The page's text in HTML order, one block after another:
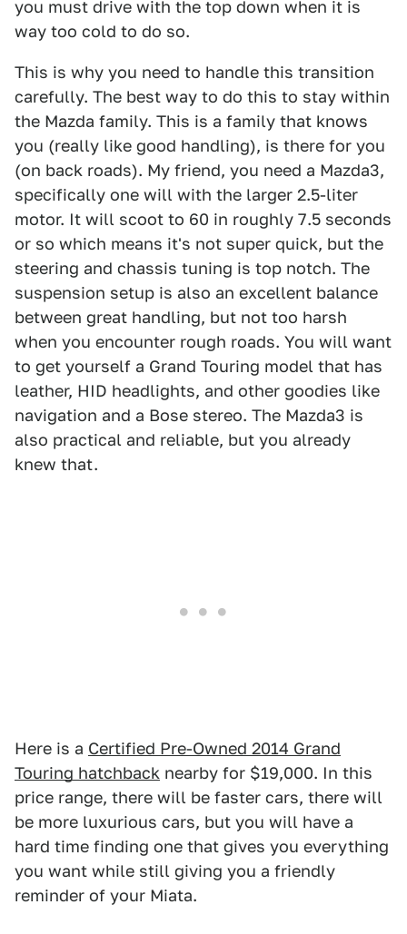
you must drive with the top down when it is
way too cold to do so.
This is why you need to handle this transition
carefully. The best way to do this to stay within
the Mazda family. This is a family that knows
you (really like good handling), is there for you
(on back roads). My friend, you need a Mazda3,
specifically one will with the larger 2.5-liter
motor. It will scoot to 60 in roughly 7.5 seconds
or so which means it's not super quick, but the
steering and chassis tuning is top notch. The
suspension setup is also an excellent balance
between great handling, but not too harsh
when you encounter rough roads. You will want
to get yourself a Grand Touring model that has
leather, HID headlights, and other goodies like
navigation and a Bose stereo. The Mazda3 is
also practical and reliable, but you already
knew that.
Here is a Certified Pre-Owned 2014 Grand
Touring hatchback nearby for $19,000. In this
price range, there will be faster cars, there will
be more luxurious cars, but you will have a
hard time finding one that gives you everything
you want while still giving you a friendly
reminder of your Miata.